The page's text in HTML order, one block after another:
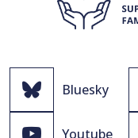
Bluesky
Youtube